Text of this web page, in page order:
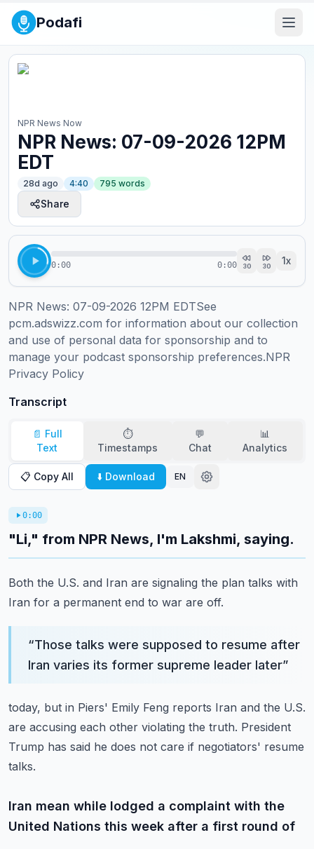
Podafi
NPR News Now
NPR News: 07-09-2026 12PM
EDT
28d ago 4:40 795 words
Share
0:00 0:00 30 30 1x
NPR News: 07-09-2026 12PM EDTSee
pcm.adswizz.com for information about our collection
and use of personal data for sponsorship and to
manage your podcast sponsorship preferences.NPR
Privacy Policy
Transcript
📄 Full
Text
⏱️
Timestamps
💬
Chat
📊
Analytics
📋 Copy All ⬇️ Download EN
0:00
"Li," from NPR News, I'm Lakshmi, saying.
Both the U.S. and Iran are signaling the plan talks with
Iran for a permanent end to war are off.
“Those talks were supposed to resume after
Iran varies its former supreme leader later”
today, but in Piers' Emily Feng reports Iran and the U.S.
are accusing each other violating the truth. President
Trump has said he does not care if negotiators' resume
talks.
Iran mean while lodged a complaint with the
United Nations this week after a first round of